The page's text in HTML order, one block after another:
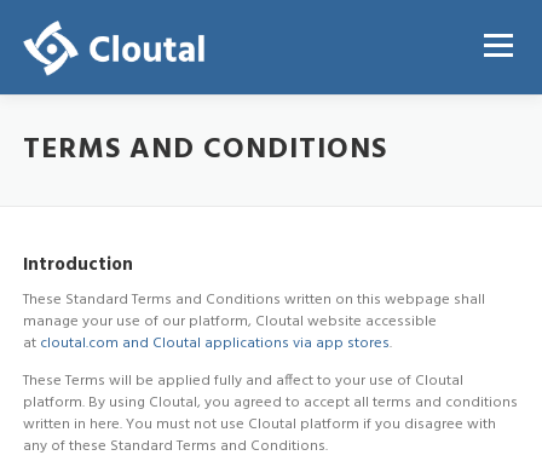
content
Menu
ABOUT PRICING REGISTRATION
TERMS AND CONDITIONS
Introduction
These Standard Terms and Conditions written on this webpage shall
manage your use of our platform, Cloutal website accessible
at cloutal.com and Cloutal applications via app stores.
These Terms will be applied fully and affect to your use of Cloutal
platform. By using Cloutal, you agreed to accept all terms and conditions
written in here. You must not use Cloutal platform if you disagree with
any of these Standard Terms and Conditions.